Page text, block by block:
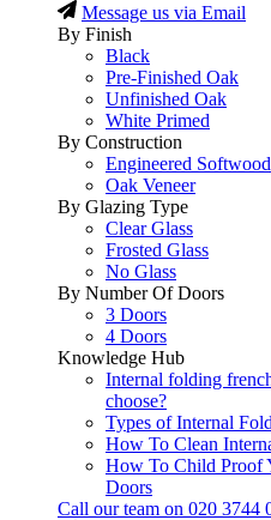
Message us via Email
By Finish
Black
Pre-Finished Oak
Unfinished Oak
White Primed
By Construction
Engineered Softwood
Oak Veneer
By Glazing Type
Clear Glass
Frosted Glass
No Glass
By Number Of Doors
3 Doors
4 Doors
Knowledge Hub
Internal folding
choose?
Types of Internal
How To Clean
How To Child Proof
Doors
Call our team on 020 3744